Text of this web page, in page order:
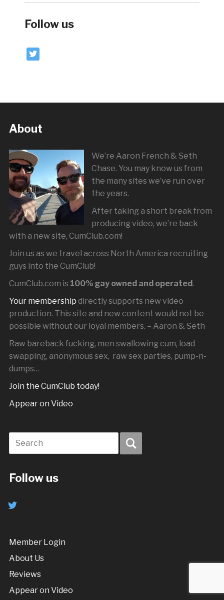
Follow us
twitter
About
We’re Aaron French & Seth
Chase. You may know us from
the many sites we’ve run over
the years.
After taking a short break from
producing video, we’re back
with a new site, CumClub.com!
Join us as we travel across North America recruiting
guys into the CumClub!
CumClub.com is 100% gay owned and operated.
Your membership directly supports new video
production. This site and new content would not be
possible without our loyal members. – Aaron & Seth
Raw bareback fucking, men swallowing cum, load
swapping, anonymous sex, raw sex parties, pump-n-
dumps…
Join the CumClub today!
Appear on Video
Follow us
twitter
Member Login
About Us
Reviews
Appear on Video